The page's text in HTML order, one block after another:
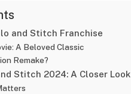
and Stitch Franchise
A Beloved Classic
Remake?
Stitch 2024: A Closer Look